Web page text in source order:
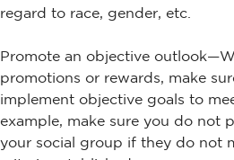
regard to race, gender, etc.
Promote an objective
promotions or rewards, make
implement objective goals to
example, make sure you do not
your social group if they do not